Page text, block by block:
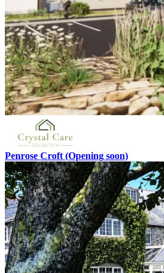
Penrose Croft (Opening soon)